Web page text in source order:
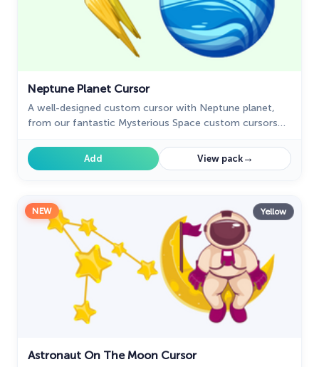
Neptune Planet Cursor
A well-designed custom cursor with Neptune planet,
from our fantastic Mysterious Space custom cursors
Add View pack→
NEW Yellow
Astronaut On The Moon Cursor